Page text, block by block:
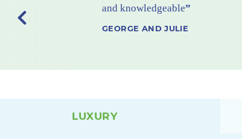
with great bathrooms. No 1
LUXURY